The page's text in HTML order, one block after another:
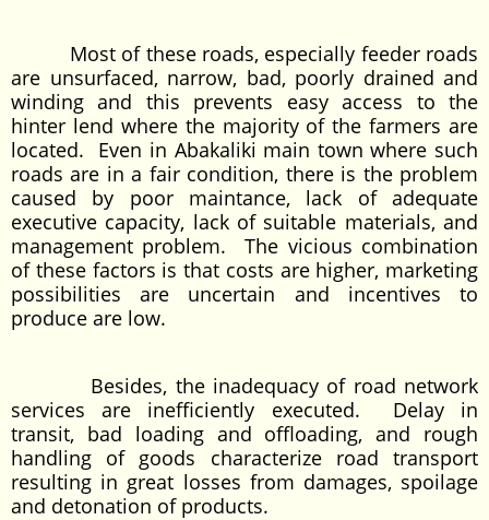
Most of these roads, especially feeder roads
are unsurfaced, narrow, bad, poorly drained and
winding and this prevents easy access to the
hinter lend where the majority of the farmers are
located. Even in Abakaliki main town where such
roads are in a fair condition, there is the problem
caused by poor maintance, lack of adequate
executive capacity, lack of suitable materials, and
management problem. The vicious combination
of these factors is that costs are higher, marketing
possibilities are uncertain and incentives to
produce are low.
Besides, the inadequacy of road network
services are inefficiently executed. Delay in
transit, bad loading and offloading, and rough
handling of goods characterize road transport
resulting in great losses from damages, spoilage
and detonation of products.